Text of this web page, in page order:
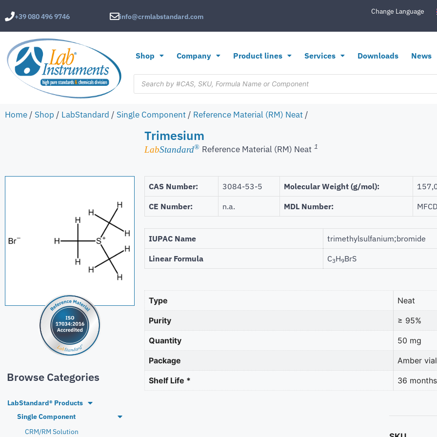
+39 080 496 9746 info@crmlabstandard.com
Change Language
Shop Company Product lines Services Downloads News
Home / Shop / LabStandard / Single Component / Reference Material (RM) Neat /
Trimesium
LabStandard® Reference Material (RM) Neat 1
Browse Categories
LabStandard® Products
Single Component
CRM/RM Solution
CAS Number: 3084-53-5 Molecular Weight (g/mol):
CE Number: n.a. MDL Number:
IUPAC Name trimethylsulfanium;bromide
Linear Formula C3H9BrS
Type Neat
Purity ≥ 95%
Quantity 50 mg
Package Amber vial
Shelf Life * 36 months